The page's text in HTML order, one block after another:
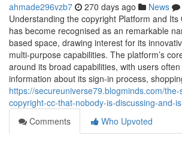
ahmade296vzb7 270 days ago News
Understanding the copyright Platform and Its
has become recognised as an remarkable
based space, drawing interest for its
multi-purpose capabilities. The platform’s
around its broad capabilities, with users
information about its sign-in process,
https://secureuniverse79.blogminds.com/
copyright-cc-that-nobody-is-discussing-and-
Comments
Who Upvoted